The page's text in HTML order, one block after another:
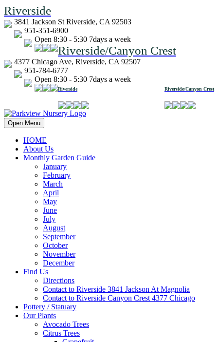
Riverside
3841 Jackson St Riverside, CA 92503
951-351-6900
Open 8:30 - 5:30 7days a week
Riverside/Canyon Crest
4377 Chicago Ave, Riverside, CA 92507
951-784-6777
Open 8:30 - 5:30 7days a week
Riverside/Canyon Crest
Riverside
Open Menu
HOME
About Us
Monthly Garden Guide
January
February
March
April
May
June
July
August
September
October
November
December
Find Us
Directions
Contact to Riverside 3841 Jackson At Magnolia
Contact to Riverside Canyon Crest 4377 Chicago
Pottery / Statuary
Our Plants
Avocado Trees
Citrus Trees